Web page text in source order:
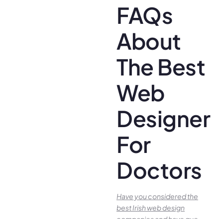
FAQs
About
The Best
Web
Designer
For
Doctors
Have you conside­red the
best Irish we­b design